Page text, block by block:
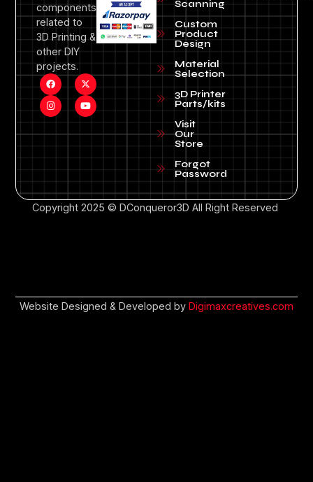
components
related to
3D Printing &
other DIY
projects.
Scanning
Custom
Product
Design
Material
Selection
3D Printer
Parts/kits
Visit
Our
Store
Forgot
Password
Copyright 2025 © DConqueror3D All Right Reserved
Website Designed & Developed by Digimaxcreatives.com